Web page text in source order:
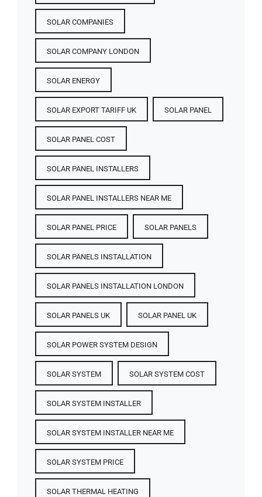
SOLAR COMPANIES
SOLAR COMPANY LONDON
SOLAR ENERGY
SOLAR EXPORT TARIFF UK SOLAR PANEL
SOLAR PANEL COST​
SOLAR PANEL INSTALLERS
SOLAR PANEL INSTALLERS NEAR ME
SOLAR PANEL PRICE​ SOLAR PANELS
SOLAR PANELS INSTALLATION
SOLAR PANELS INSTALLATION LONDON
SOLAR PANELS UK SOLAR PANEL UK
SOLAR POWER SYSTEM DESIGN
SOLAR SYSTEM SOLAR SYSTEM COST
SOLAR SYSTEM INSTALLER
SOLAR SYSTEM INSTALLER NEAR ME
SOLAR SYSTEM PRICE
SOLAR THERMAL HEATING